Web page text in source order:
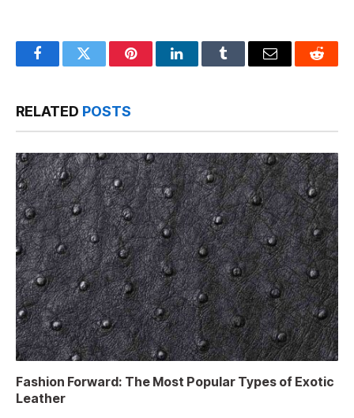
FacebookTwitter PinterestLinkedInTumblr Email Reddit
RELATED POSTS
Fashion Forward: The Most Popular Types of Exotic
Leather